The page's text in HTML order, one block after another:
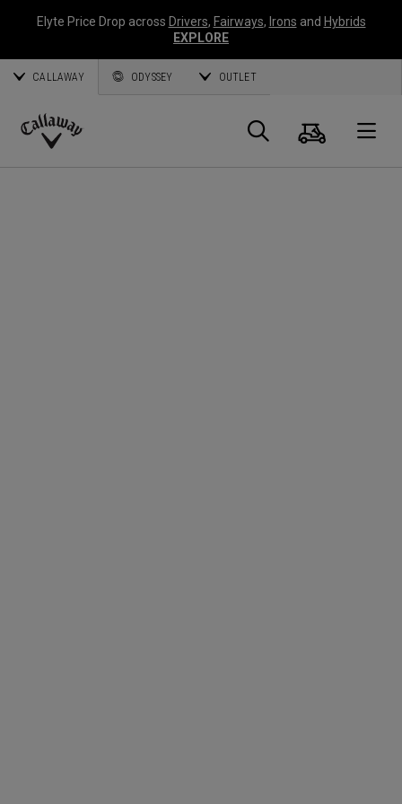
Elyte Price Drop across Drivers, Fairways, Irons and Hybrids
EXPLORE
CALLAWAY ODYSSEY OUTLET
Callaway
Search
Cart